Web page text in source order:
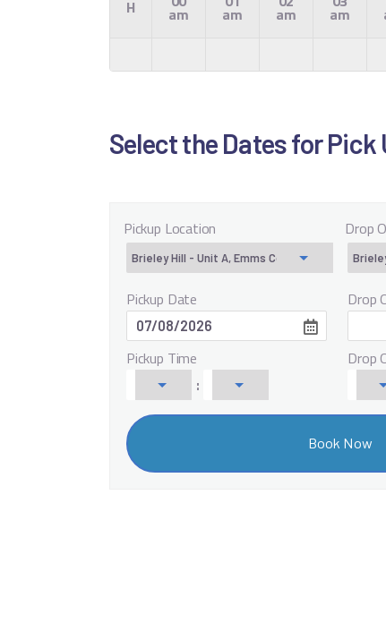
H am am am am
Select the Dates for Pick
Pickup Location Drop
Pickup Date
Pickup Time
:
Drop
Drop